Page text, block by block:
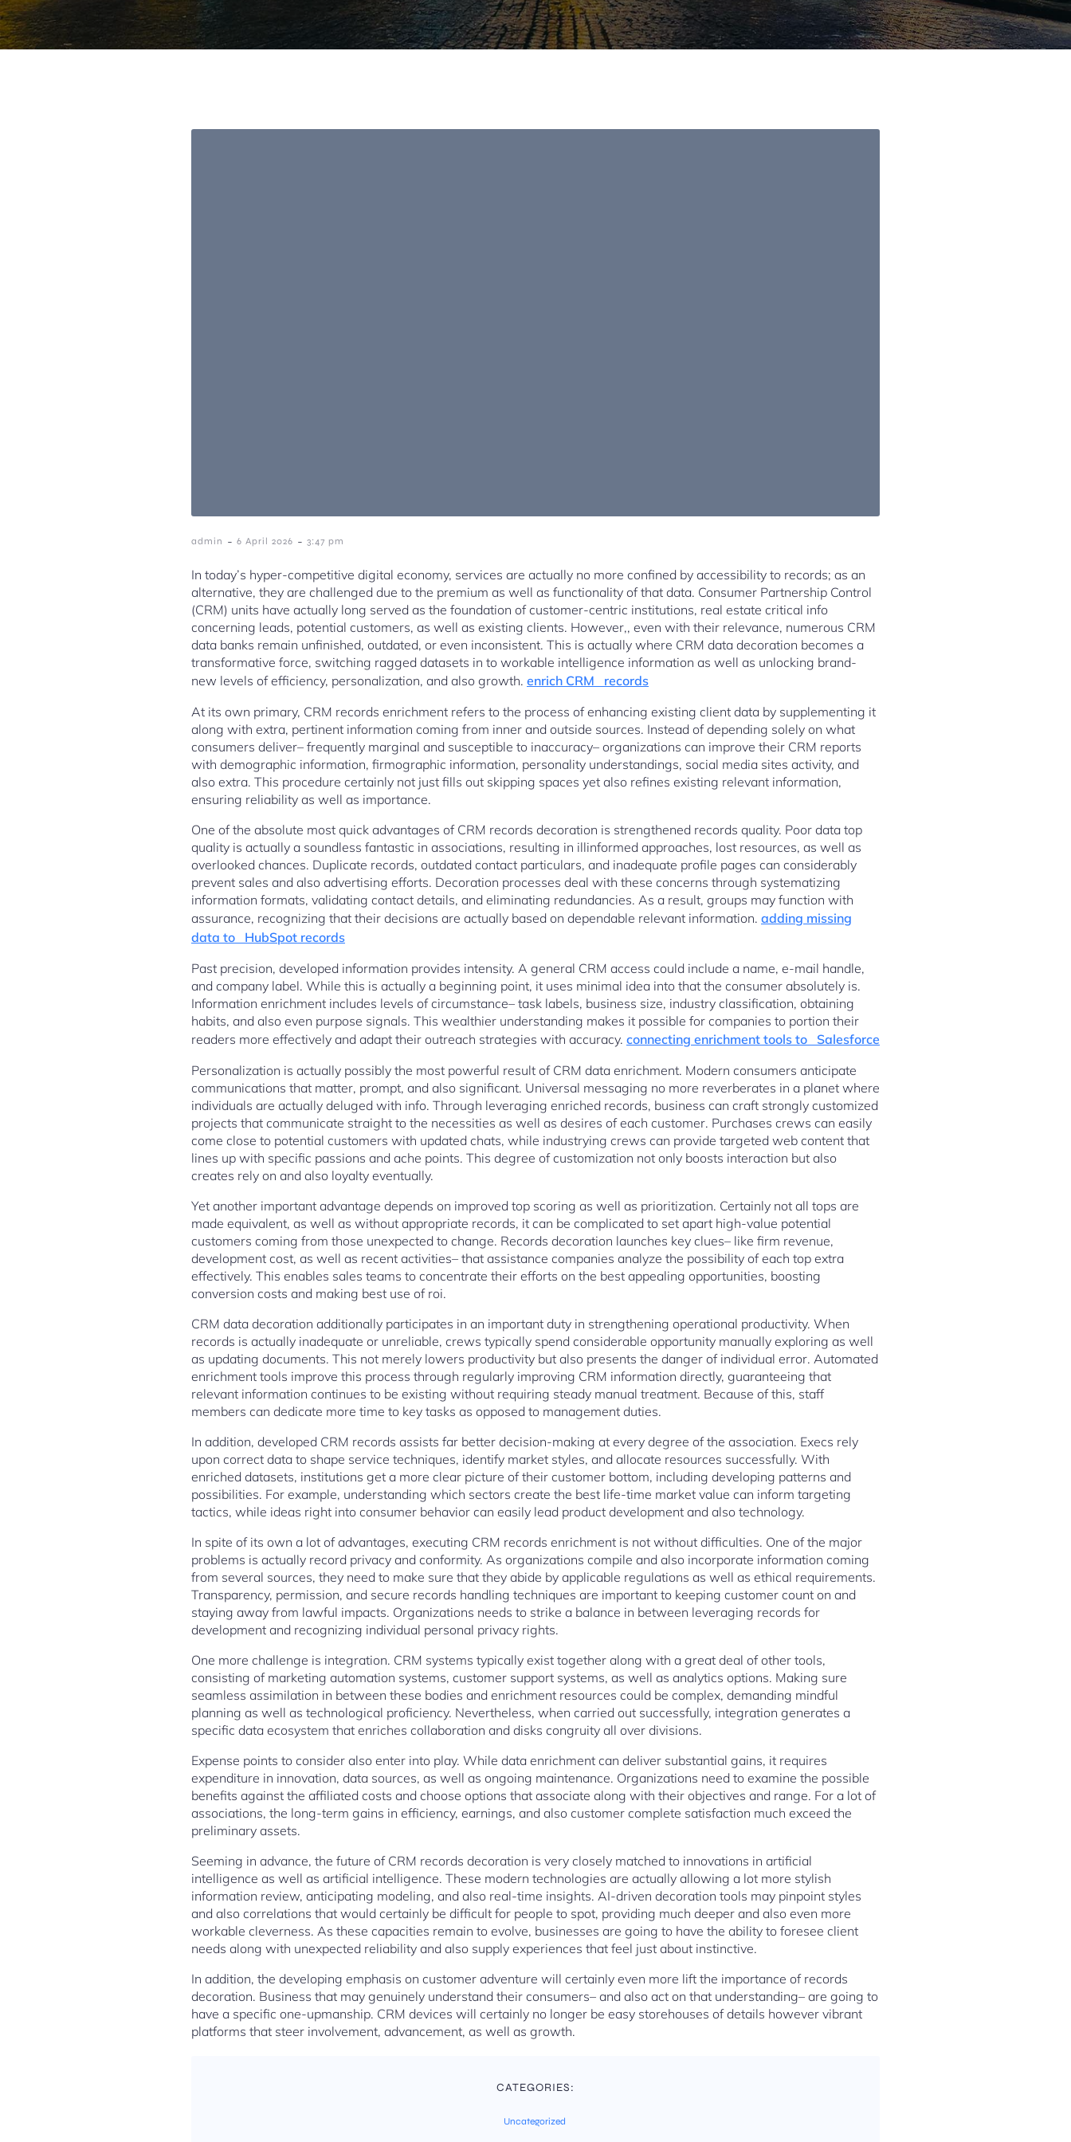
admin - 6 April 2026 - 3:47 pm
In today’s hyper-competitive digital economy, services are actually no more confined by accessibility to records; as an
alternative, they are challenged due to the premium as well as functionality of that data. Consumer Partnership Control
(CRM) units have actually long served as the foundation of customer-centric institutions, real estate critical info
concerning leads, potential customers, as well as existing clients. However,, even with their relevance, numerous CRM
data banks remain unfinished, outdated, or even inconsistent. This is actually where CRM data decoration becomes a
transformative force, switching ragged datasets in to workable intelligence information as well as unlocking brand-
new levels of efficiency, personalization, and also growth. enrich CRM records
At its own primary, CRM records enrichment refers to the process of enhancing existing client data by supplementing it
along with extra, pertinent information coming from inner and outside sources. Instead of depending solely on what
consumers deliver– frequently marginal and susceptible to inaccuracy– organizations can improve their CRM reports
with demographic information, firmographic information, personality understandings, social media sites activity, and
also extra. This procedure certainly not just fills out skipping spaces yet also refines existing relevant information,
ensuring reliability as well as importance.
One of the absolute most quick advantages of CRM records decoration is strengthened records quality. Poor data top
quality is actually a soundless fantastic in associations, resulting in illinformed approaches, lost resources, as well as
overlooked chances. Duplicate records, outdated contact particulars, and inadequate profile pages can considerably
prevent sales and also advertising efforts. Decoration processes deal with these concerns through systematizing
information formats, validating contact details, and eliminating redundancies. As a result, groups may function with
assurance, recognizing that their decisions are actually based on dependable relevant information. adding missing
data to HubSpot records
Past precision, developed information provides intensity. A general CRM access could include a name, e-mail handle,
and company label. While this is actually a beginning point, it uses minimal idea into that the consumer absolutely is.
Information enrichment includes levels of circumstance– task labels, business size, industry classification, obtaining
habits, and also even purpose signals. This wealthier understanding makes it possible for companies to portion their
readers more effectively and adapt their outreach strategies with accuracy. connecting enrichment tools to Salesforce
Personalization is actually possibly the most powerful result of CRM data enrichment. Modern consumers anticipate
communications that matter, prompt, and also significant. Universal messaging no more reverberates in a planet where
individuals are actually deluged with info. Through leveraging enriched records, business can craft strongly customized
projects that communicate straight to the necessities as well as desires of each customer. Purchases crews can easily
come close to potential customers with updated chats, while industrying crews can provide targeted web content that
lines up with specific passions and ache points. This degree of customization not only boosts interaction but also
creates rely on and also loyalty eventually.
Yet another important advantage depends on improved top scoring as well as prioritization. Certainly not all tops are
made equivalent, as well as without appropriate records, it can be complicated to set apart high-value potential
customers coming from those unexpected to change. Records decoration launches key clues– like firm revenue,
development cost, as well as recent activities– that assistance companies analyze the possibility of each top extra
effectively. This enables sales teams to concentrate their efforts on the best appealing opportunities, boosting
conversion costs and making best use of roi.
CRM data decoration additionally participates in an important duty in strengthening operational productivity. When
records is actually inadequate or unreliable, crews typically spend considerable opportunity manually exploring as well
as updating documents. This not merely lowers productivity but also presents the danger of individual error. Automated
enrichment tools improve this process through regularly improving CRM information directly, guaranteeing that
relevant information continues to be existing without requiring steady manual treatment. Because of this, staff
members can dedicate more time to key tasks as opposed to management duties.
In addition, developed CRM records assists far better decision-making at every degree of the association. Execs rely
upon correct data to shape service techniques, identify market styles, and allocate resources successfully. With
enriched datasets, institutions get a more clear picture of their customer bottom, including developing patterns and
possibilities. For example, understanding which sectors create the best life-time market value can inform targeting
tactics, while ideas right into consumer behavior can easily lead product development and also technology.
In spite of its own a lot of advantages, executing CRM records enrichment is not without difficulties. One of the major
problems is actually record privacy and conformity. As organizations compile and also incorporate information coming
from several sources, they need to make sure that they abide by applicable regulations as well as ethical requirements.
Transparency, permission, and secure records handling techniques are important to keeping customer count on and
staying away from lawful impacts. Organizations needs to strike a balance in between leveraging records for
development and recognizing individual personal privacy rights.
One more challenge is integration. CRM systems typically exist together along with a great deal of other tools,
consisting of marketing automation systems, customer support systems, as well as analytics options. Making sure
seamless assimilation in between these bodies and enrichment resources could be complex, demanding mindful
planning as well as technological proficiency. Nevertheless, when carried out successfully, integration generates a
specific data ecosystem that enriches collaboration and disks congruity all over divisions.
Expense points to consider also enter into play. While data enrichment can deliver substantial gains, it requires
expenditure in innovation, data sources, as well as ongoing maintenance. Organizations need to examine the possible
benefits against the affiliated costs and choose options that associate along with their objectives and range. For a lot of
associations, the long-term gains in efficiency, earnings, and also customer complete satisfaction much exceed the
preliminary assets.
Seeming in advance, the future of CRM records decoration is very closely matched to innovations in artificial
intelligence as well as artificial intelligence. These modern technologies are actually allowing a lot more stylish
information review, anticipating modeling, and also real-time insights. AI-driven decoration tools may pinpoint styles
and also correlations that would certainly be difficult for people to spot, providing much deeper and also even more
workable cleverness. As these capacities remain to evolve, businesses are going to have the ability to foresee client
needs along with unexpected reliability and also supply experiences that feel just about instinctive.
In addition, the developing emphasis on customer adventure will certainly even more lift the importance of records
decoration. Business that may genuinely understand their consumers– and also act on that understanding– are going to
have a specific one-upmanship. CRM devices will certainly no longer be easy storehouses of details however vibrant
platforms that steer involvement, advancement, as well as growth.
CATEGORIES:
Uncategorized